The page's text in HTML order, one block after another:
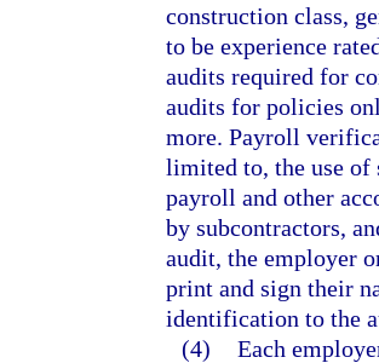
construction class,
to be experience
audits required for
audits for policies
more. Payroll
limited to, the use of
payroll and other
by subcontractors,
audit, the employer
print and sign their
identification to the
(4) Each